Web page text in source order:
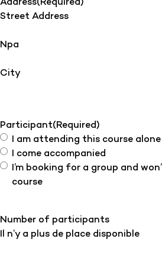
Address(Required)
Street Address
Npa
City
Participant(Required)
I am attending this course alone
I come accompanied
I’m booking for a group and
course
Number of participants
Il n’y a plus de place disponible